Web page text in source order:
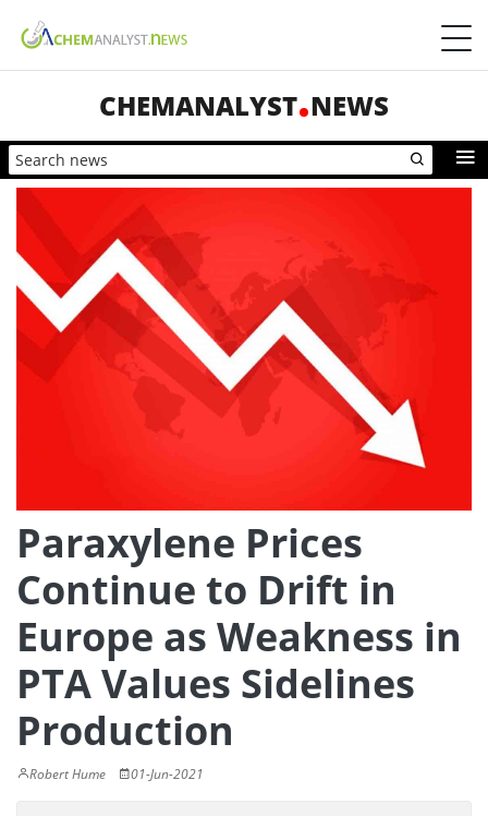
CHEMANALYST NEWS
Paraxylene Prices
Continue to Drift in
Europe as Weakness in
PTA Values Sidelines
Production
Robert Hume 01-Jun-2021